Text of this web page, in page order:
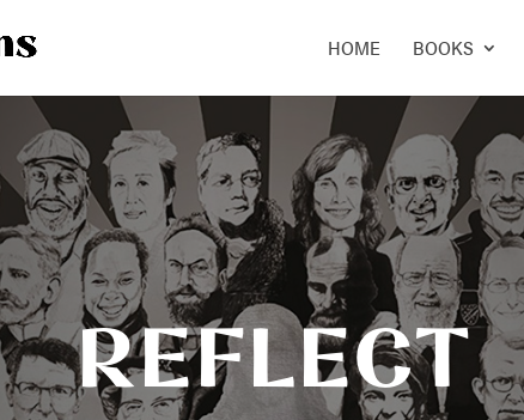
HOME BOOKS
REFLECT